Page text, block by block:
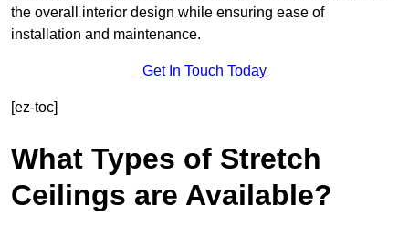
the overall interior design while ensuring ease of
installation and maintenance.
Get In Touch Today
[ez-toc]
What Types of Stretch
Ceilings are Available?